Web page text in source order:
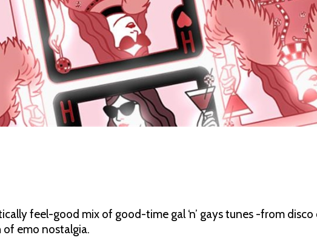
feel-good mix of good-time gal ‘n’ gays tunes -from
of emo nostalgia.